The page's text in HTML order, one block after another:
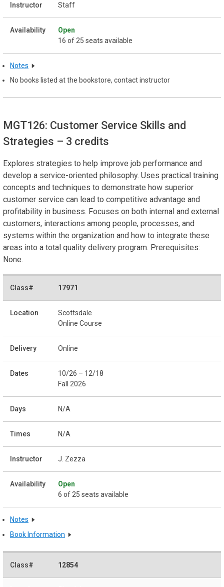
Staff
Open
16 of 25 seats available
Notes
No books listed at the bookstore, contact instructor
MGT126: Customer Service Skills and
Strategies – 3 credits
Explores strategies to help improve job performance and
develop a service-oriented philosophy. Uses practical training
concepts and techniques to demonstrate how superior
customer service can lead to competitive advantage and
profitability in business. Focuses on both internal and external
customers, interactions among people, processes, and
systems within the organization and how to integrate these
areas into a total quality delivery program. Prerequisites:
None.
17971
Scottsdale
Online Course
Online
10/26 – 12/18
Fall 2026
N/A
N/A
J. Zezza
Open
6 of 25 seats available
Notes
Book Information
12854